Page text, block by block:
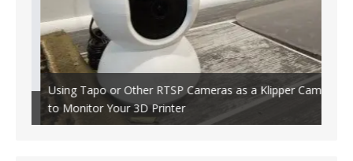
Using Tapo or Other RTSP Cameras as a Klipper Camera
to Monitor Your 3D Printer